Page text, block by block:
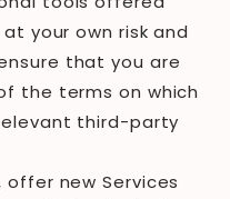
your own risk and
that you are
the terms on which
third-party
new Services